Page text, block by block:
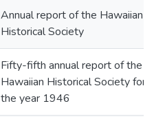
Annual report of the Hawaiian
Historical Society
Fifty-fifth annual report of the
Hawaiian Historical Society for
the year 1946